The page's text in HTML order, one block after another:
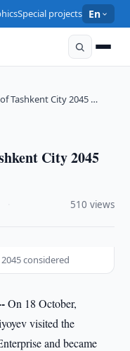
Special projects En
Tashkent City 2045 …
City 2045
510 views
considered
On 18 October,
visited the
and became